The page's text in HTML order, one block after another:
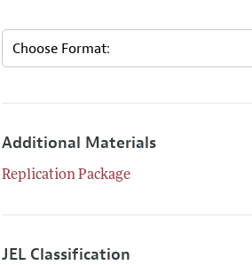
Additional Materials
Replication Package
JEL Classification